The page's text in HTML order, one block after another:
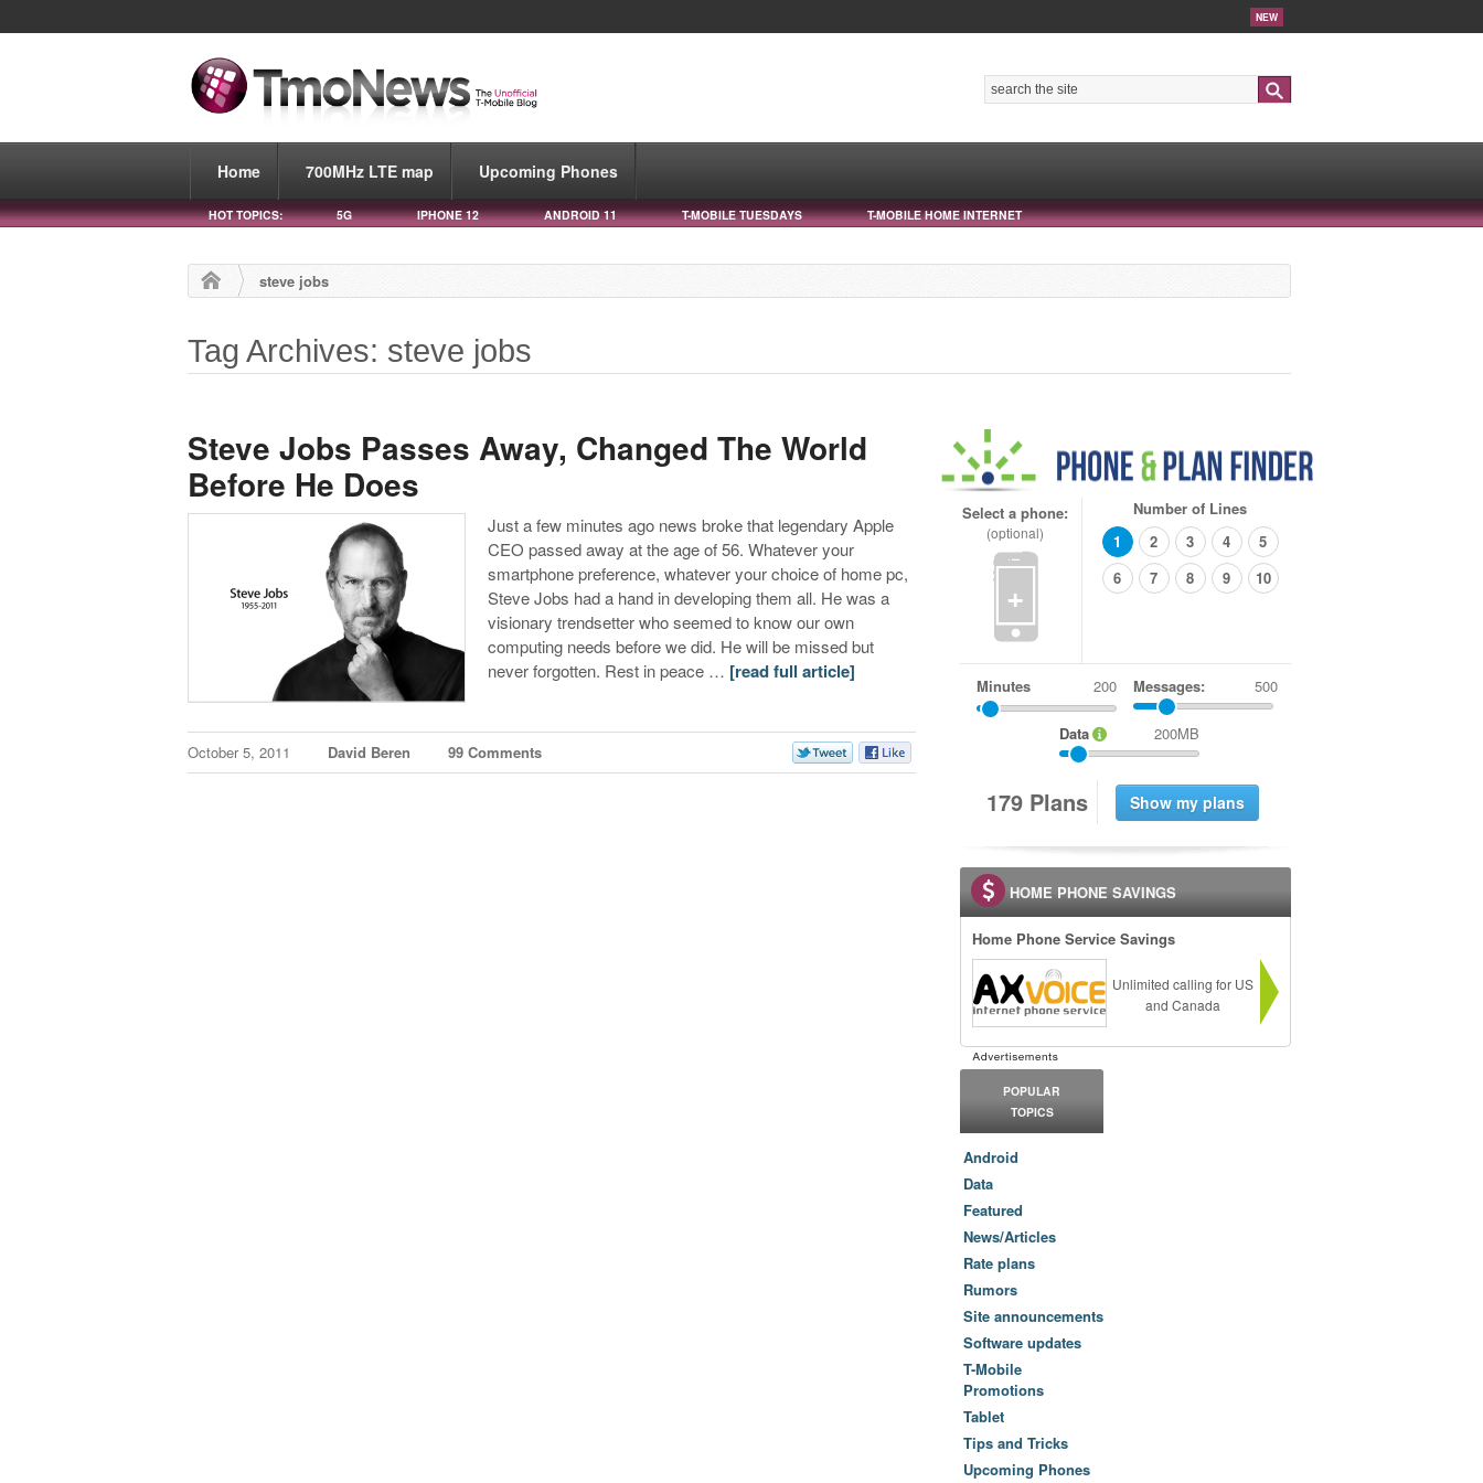
NEW
Home 700MHz LTE map Upcoming Phones
HOT TOPICS: 5G IPHONE 12 ANDROID 11 T-MOBILE TUESDAYS T-MOBILE HOME INTERNET
steve jobs
Tag Archives: steve jobs
Steve Jobs Passes Away, Changed The World
Before He Does
Just a few minutes ago news broke that legendary Apple
CEO passed away at the age of 56. Whatever your
smartphone preference, whatever your choice of home pc,
Steve Jobs had a hand in developing them all. He was a
visionary trendsetter who seemed to know our own
computing needs before we did. He will be missed but
never forgotten. Rest in peace … [read full article]
October 5, 2011 David Beren 99 Comments
Select a phone:
(optional)
+
Number of Lines
1
2 3 4
5
6
7 8 9 10
Minutes Messages: 500
Data 200MB
179 Plans
HOME PHONE SAVINGS
Home Phone Service Savings
Unlimited calling for US
and Canada
POPULAR
TOPICS
Android
Data
Featured
News/Articles
Rate plans
Rumors
Site announcements
Software updates
T-Mobile
Promotions
Tablet
Tips and Tricks
Upcoming Phones